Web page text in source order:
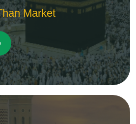
Market